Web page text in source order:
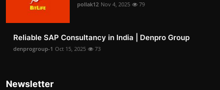
pollak12 Nov 4, 2025 79
Reliable SAP Consultancy in India | Denpro Group
denprogroup-1 Oct 15, 2025 73
Newsletter